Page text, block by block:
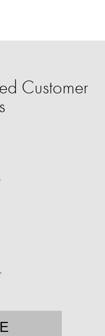
Customer